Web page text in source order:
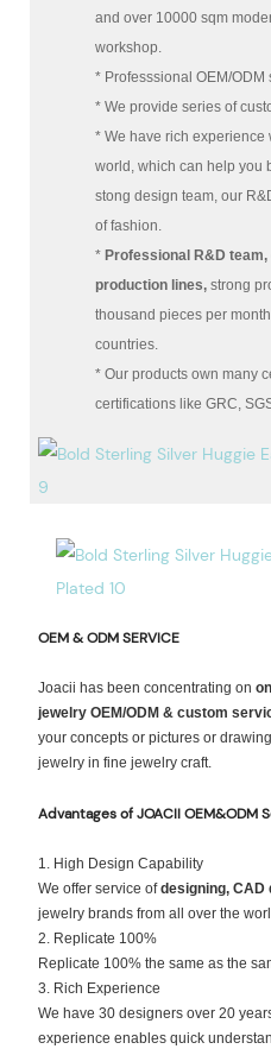
and over 10000 sqm
workshop.
* Professsional OEM/ODM
* We provide series of
* We have rich experience
world, which can help you
stong design team, our
of fashion.
* Professional R&D
production lines,strong
thousand pieces per
countries.
* Our products own many
certifications like GRC,
OEM & ODM SERVICE
Joacii has been concentrating on
jewelry OEM/ODM & custom
your concepts or pictures or
jewelry in fine jewelry craft.
Advantages of JOACIIOEM&ODM
1. High Design Capability
We offer service ofdesigning, CAD
jewelry brands from all over the
2. Replicate 100%
Replicate 100% the same as the
3. Rich Experience
We have 30 designers over 20
experience enables quick